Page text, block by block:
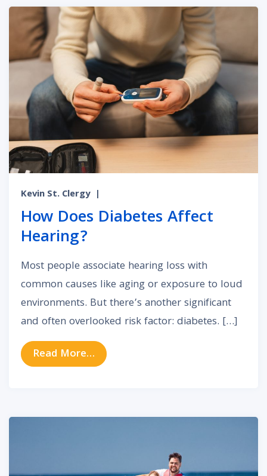
Kevin St. Clergy |
How Does Diabetes Affect
Hearing?
Most people associate hearing loss with
common causes like aging or exposure to loud
environments. But there’s another significant
and often overlooked risk factor: diabetes. […]
Read More… from How Does Diabetes Affect